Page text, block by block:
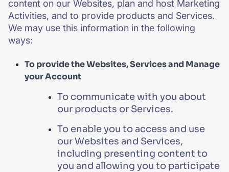
content on our Websites, plan and host Marketing
Activities, and to provide products and Services.
We may use this information in the following
ways:
To provide the Websites, Services and Manage
your Account
To communicate with you about
our products or Services.
To enable you to access and use
our Websites and Services,
including presenting content to
you and allowing you to participate